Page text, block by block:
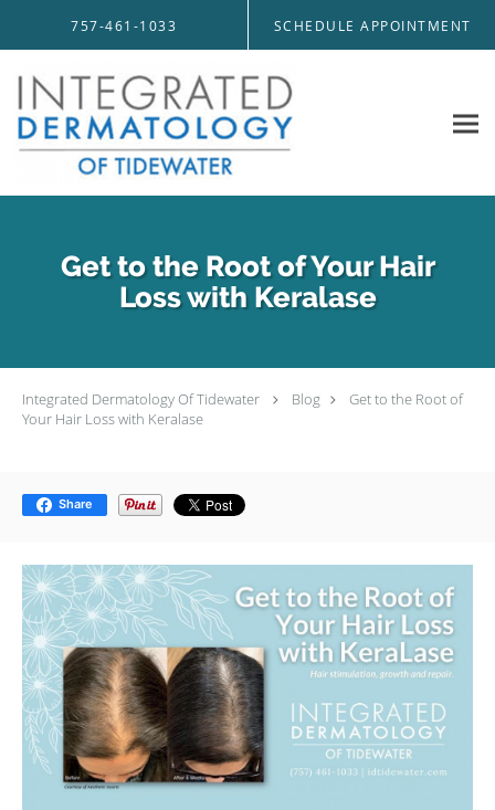
757-461-1033 SCHEDULE APPOINTMENT
Get to the Root of Your Hair
Loss with Keralase
Integrated Dermatology Of Tidewater Blog
Get to the Root of
Your Hair Loss with Keralase
Share